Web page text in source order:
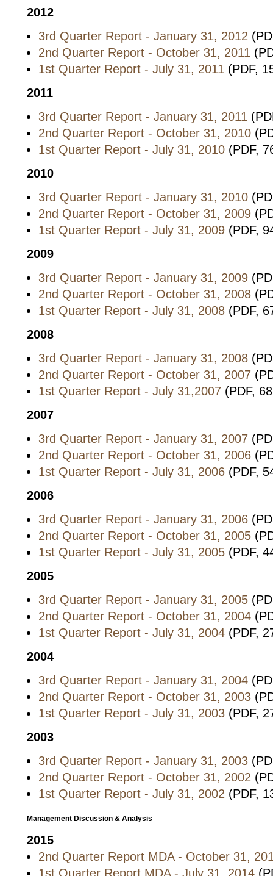
2012
3rd Quarter Report - January 31, 2012
2nd Quarter Report - October 31, 2011
1st Quarter Report - July 31, 2011 (PDF,
2011
3rd Quarter Report - January 31, 2011
2nd Quarter Report - October 31, 2010
1st Quarter Report - July 31, 2010 (PDF,
2010
3rd Quarter Report - January 31, 2010
2nd Quarter Report - October 31, 2009
1st Quarter Report - July 31, 2009 (PDF,
2009
3rd Quarter Report - January 31, 2009
2nd Quarter Report - October 31, 2008
1st Quarter Report - July 31, 2008 (PDF,
2008
3rd Quarter Report - January 31, 2008
2nd Quarter Report - October 31, 2007
1st Quarter Report - July 31,2007 (PDF,
2007
3rd Quarter Report - January 31, 2007
2nd Quarter Report - October 31, 2006
1st Quarter Report - July 31, 2006 (PDF,
2006
3rd Quarter Report - January 31, 2006
2nd Quarter Report - October 31, 2005
1st Quarter Report - July 31, 2005 (PDF,
2005
3rd Quarter Report - January 31, 2005
2nd Quarter Report - October 31, 2004
1st Quarter Report - July 31, 2004 (PDF,
2004
3rd Quarter Report - January 31, 2004
2nd Quarter Report - October 31, 2003
1st Quarter Report - July 31, 2003 (PDF,
2003
3rd Quarter Report - January 31, 2003
2nd Quarter Report - October 31, 2002
1st Quarter Report - July 31, 2002 (PDF,
Management Discussion & Analysis
2015
2nd Quarter Report MDA - October 31,
1st Quarter Report MDA - July 31, 2014